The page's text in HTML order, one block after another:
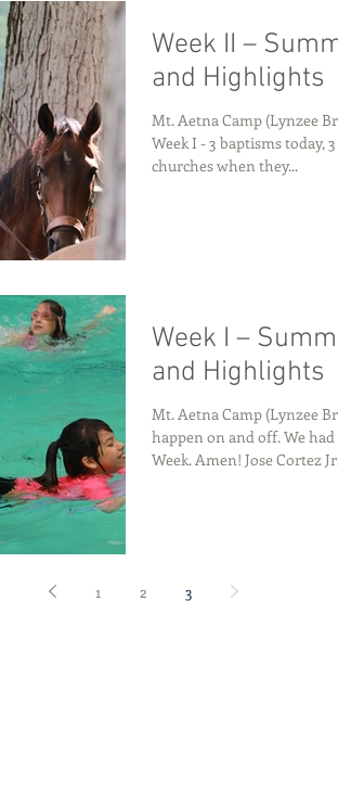
Week II –
and Highlights
Mt. Aetna Camp (Lynzee Brival
Week I - 3 baptisms today, 3 to occur in their local
churches when they...
Week I –
and Highlights
Mt. Aetna Camp (Lynzee
happen on and off. We had a baptism for Adventurer
Week. Amen! Jose Cortez
1 2 3